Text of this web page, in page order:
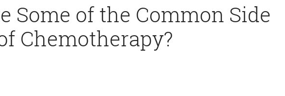
Some of the Common Side
Chemotherapy?